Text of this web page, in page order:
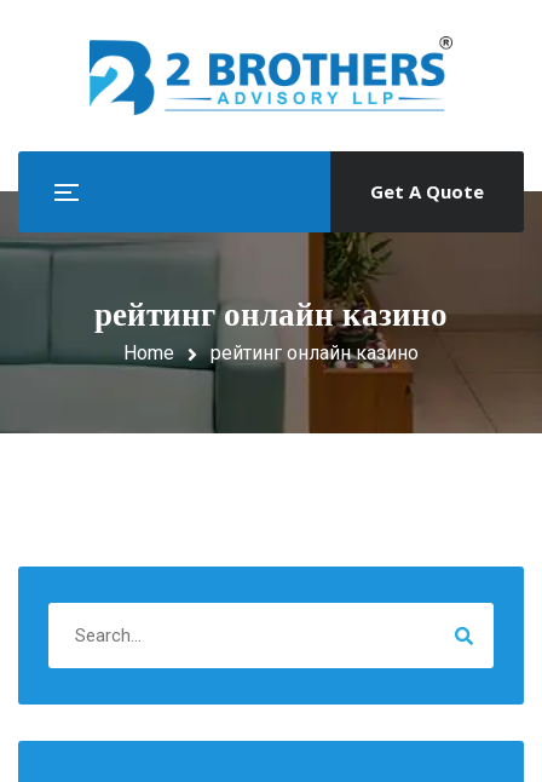
Get A Quote
рейтинг онлайн казино
Home рейтинг онлайн казино